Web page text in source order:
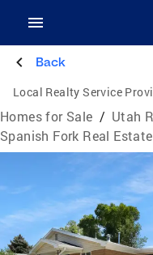
Back
Local Realty Service
Homes for Sale / Utah
Spanish Fork Real Estate